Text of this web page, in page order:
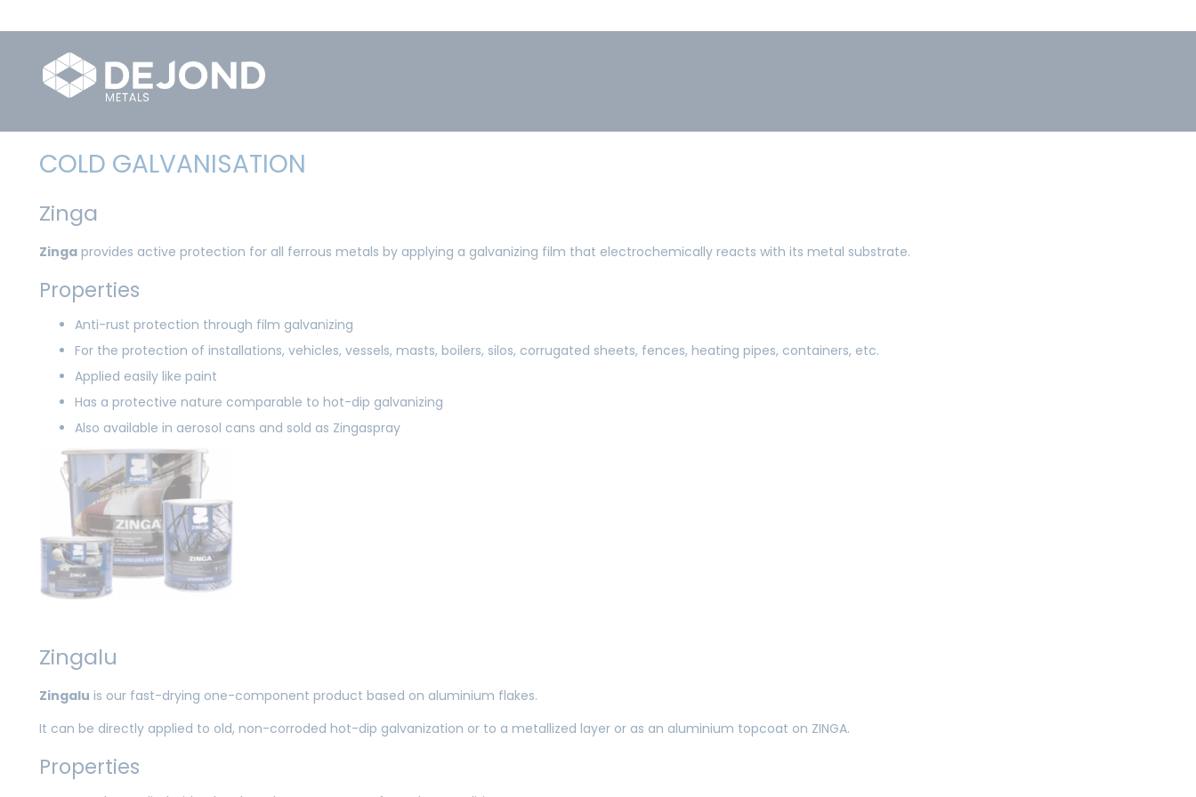
COLD GALVANISATION
Zinga
Zinga provides active protection for all ferrous metals by applying a galvanizing film that electrochemically reacts with its metal substrate.
Properties
Anti-rust protection through film galvanizing
For the protection of installations, vehicles, vessels, masts, boilers, silos, corrugated sheets, fences, heating pipes, containers, etc.
Applied easily like paint
Has a protective nature comparable to hot-dip galvanizing
Also available in aerosol cans and sold as Zingaspray
Zingalu
Zingalu is our fast-drying one-component product based on aluminium flakes.
It can be directly applied to old, non-corroded hot-dip galvanization or to a metallized layer or as an aluminium topcoat on ZINGA.
Properties